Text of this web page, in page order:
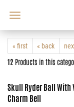
« first « back
12 Products in this
Skull Ryder Ball With
Charm Bell